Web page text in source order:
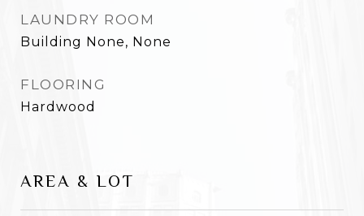
LAUNDRY ROOM
Building None, None
FLOORING
Hardwood
AREA & LOT